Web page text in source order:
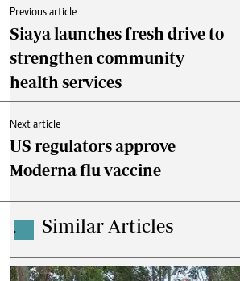
Previous article
Siaya launches fresh drive to
strengthen community
health services
Next article
US regulators approve
Moderna flu vaccine
. Similar Articles